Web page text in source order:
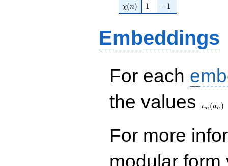
\chi(n)
χ(n) 11 -1
−1
Embeddings
For each
the values
ιm (an )
For more
modular